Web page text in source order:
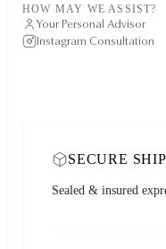
HOW MAY WE ASSIST?
Your Personal Advisor
Instagram Consultation
SECURE
Sealed & insured